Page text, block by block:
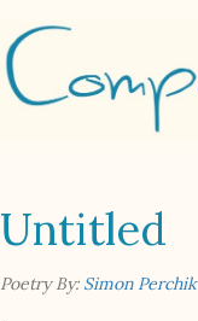
Untitled
Poetry By: Simon Perchik